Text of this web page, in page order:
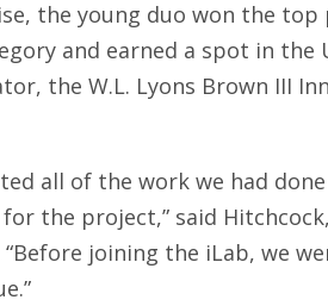
the young duo won the top
and earned a spot in the
the W.L. Lyons Brown III
all of the work we had
the project,” said
joining the iLab, we